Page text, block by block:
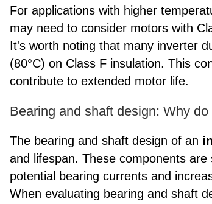
For applications with higher
may need to consider motors with
It's worth noting that many inverter
(80°C) on Class F insulation. This
contribute to extended motor life.
Bearing and shaft design: Why
The bearing and shaft design of an
and lifespan. These components
potential bearing currents and
When evaluating bearing and shaft